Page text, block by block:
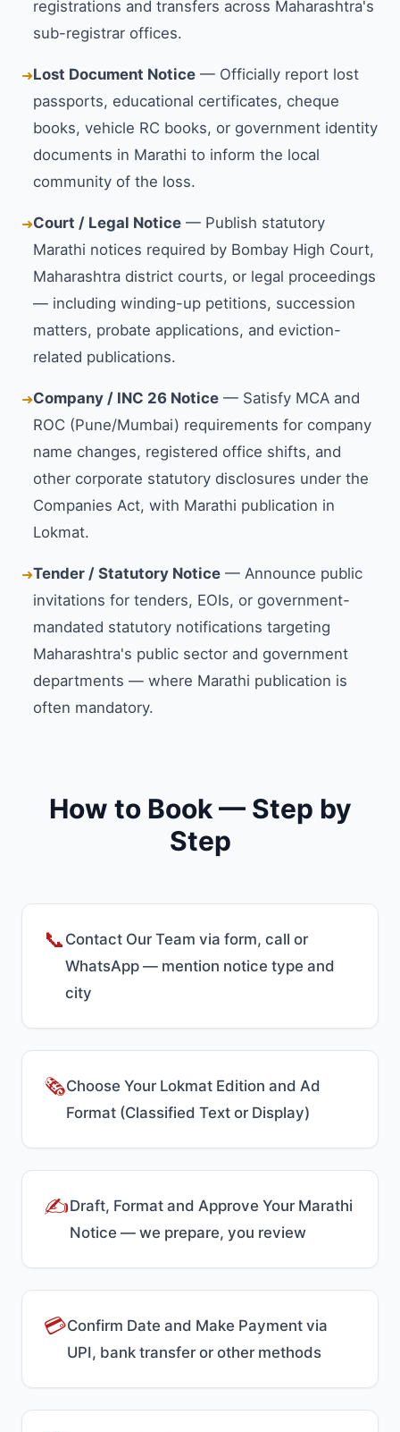
registrations and transfers across Maharashtra's
sub-registrar offices.
➜Lost Document Notice — Officially report lost
passports, educational certificates, cheque
books, vehicle RC books, or government identity
documents in Marathi to inform the local
community of the loss.
➜Court / Legal Notice — Publish statutory
Marathi notices required by Bombay High Court,
Maharashtra district courts, or legal proceedings
— including winding-up petitions, succession
matters, probate applications, and eviction-
related publications.
➜Company / INC 26 Notice — Satisfy MCA and
ROC (Pune/Mumbai) requirements for company
name changes, registered office shifts, and
other corporate statutory disclosures under the
Companies Act, with Marathi publication in
Lokmat.
➜Tender / Statutory Notice — Announce public
invitations for tenders, EOIs, or government-
mandated statutory notifications targeting
Maharashtra's public sector and government
departments — where Marathi publication is
often mandatory.
How to Book — Step by
Step
📞 Contact Our Team via form, call or
WhatsApp — mention notice type and
city
🗞️Choose Your Lokmat Edition and Ad
Format (Classified Text or Display)
✍️Draft, Format and Approve Your Marathi
Notice — we prepare, you review
💳Confirm Date and Make Payment via
UPI, bank transfer or other methods